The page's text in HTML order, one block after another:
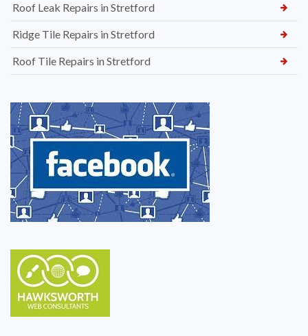
Roof Leak Repairs in Stretford
Ridge Tile Repairs in Stretford
Roof Tile Repairs in Stretford